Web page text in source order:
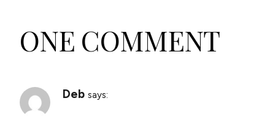
ONE COMMENT
Deb says: